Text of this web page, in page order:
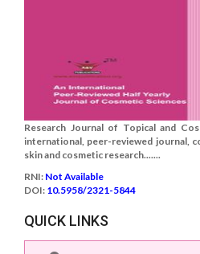
Research Journal of Topical and
international, peer-reviewed journal,
skin and cosmetic research.......
RNI: Not Available
DOI: 10.5958/2321-5844
QUICK LINKS